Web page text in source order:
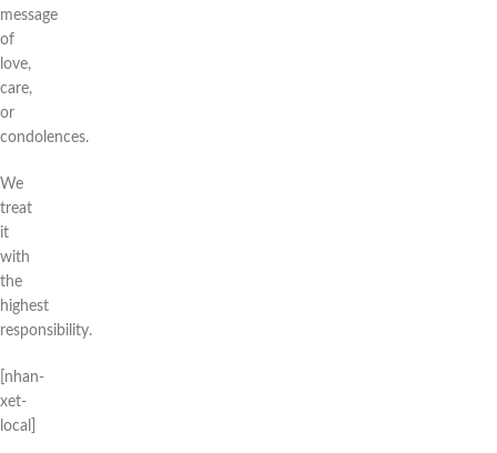
message
of
love,
care,
or
condolences.
We
treat
it
with
the
highest
responsibility.
[nhan-
xet-
local]